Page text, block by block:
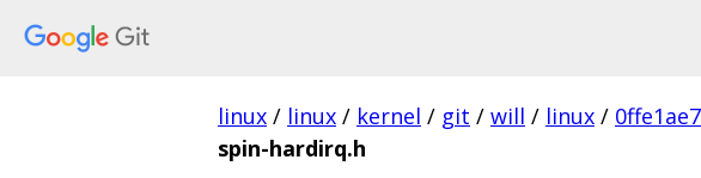
linux / linux / kernel / git / will / linux /
spin-hardirq.h